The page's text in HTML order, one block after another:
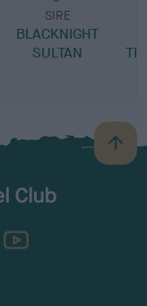
SIRE
BLACKNIGHT
SULTAN
B
a
TheKennelClubUK on YouTube